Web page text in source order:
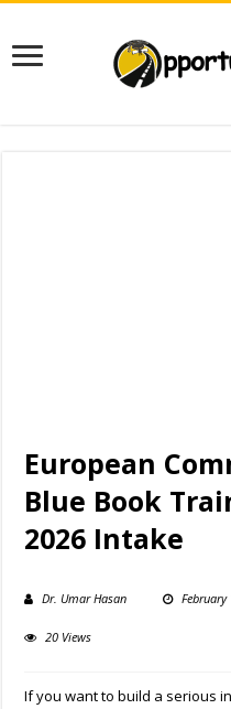
European
Blue Book
2026 Intake
Dr. Umar Hasan
20 Views
If you want to build a serious